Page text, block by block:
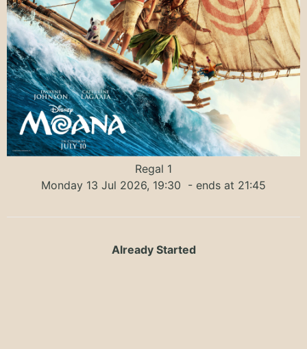
Regal 1
Monday 13 Jul 2026, 19:30 - ends at 21:45
Already Started